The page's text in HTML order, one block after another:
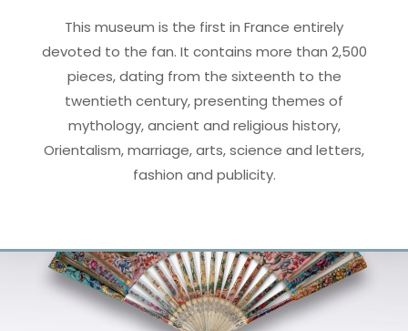
This museum is the first in France entirely
devoted to the fan. It contains more than 2,500
pieces, dating from the sixteenth to the
twentieth century, presenting themes of
mythology, ancient and religious history,
Orientalism, marriage, arts, science and letters,
fashion and publicity.